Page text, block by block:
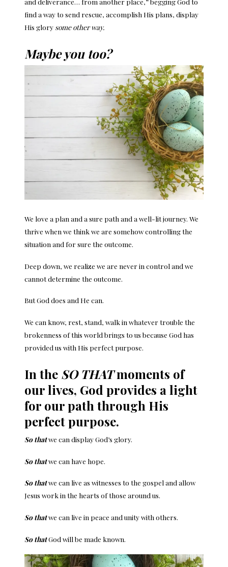
find a way to send rescue, accomplish His plans, display
His glory some other way.
Maybe you too?
We love a plan and a sure path and a well-lit journey. We
thrive when we think we are somehow controlling the
situation and for sure the outcome.
Deep down, we realize we are never in control and we
cannot determine the outcome.
But God does and He can.
We can know, rest, stand, walk in whatever trouble the
brokenness of this world brings to us because God has
provided us with His perfect purpose.
In the SO THATmoments of
our lives, God provides a light
for our path through His
perfect purpose.
So thatwe can display God’s glory.
So thatwe can have hope.
So thatwe can live as witnesses to the gospel and allow
Jesus work in the hearts of those around us.
So thatwe can live in peace and unity with others.
So thatGod will be made known.